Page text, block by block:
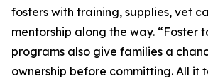
fosters with training, supplies, vet
mentorship along the way. “Foster
programs also give families a
ownership before committing. All it